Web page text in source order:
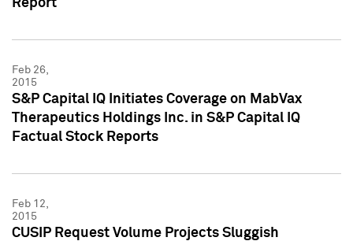
Report
Feb 26,
2015
S&P Capital IQ Initiates Coverage on MabVax
Therapeutics Holdings Inc. in S&P Capital IQ
Factual Stock Reports
Feb 12,
2015
CUSIP Request Volume Projects Sluggish